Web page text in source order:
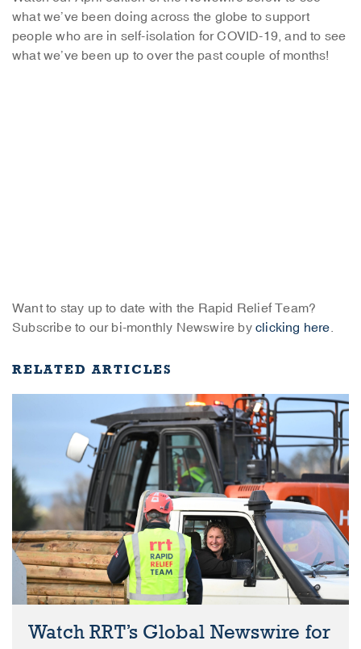
what we’ve been doing across the globe to support
people who are in self-isolation for COVID-19, and to see
what we’ve been up to over the past couple of months!
Want to stay up to date with the Rapid Relief Team?
Subscribe to our bi-monthly Newswire byclicking here.
RELATED ARTICLES
Watch RRT’s Global Newswire for